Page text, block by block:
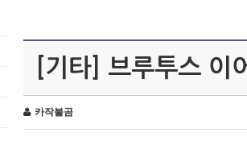
[기타] 브루투스 이
카작불곰